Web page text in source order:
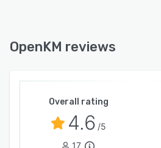
OpenKM reviews
Overall rating
4.6 /5
17